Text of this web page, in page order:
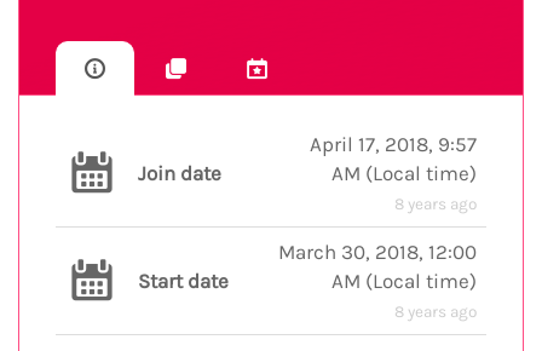
Join date
April 17, 2018, 9:57
AM (Local time)
8 years ago
Start date
March 30, 2018, 12:00
AM (Local time)
8 years ago